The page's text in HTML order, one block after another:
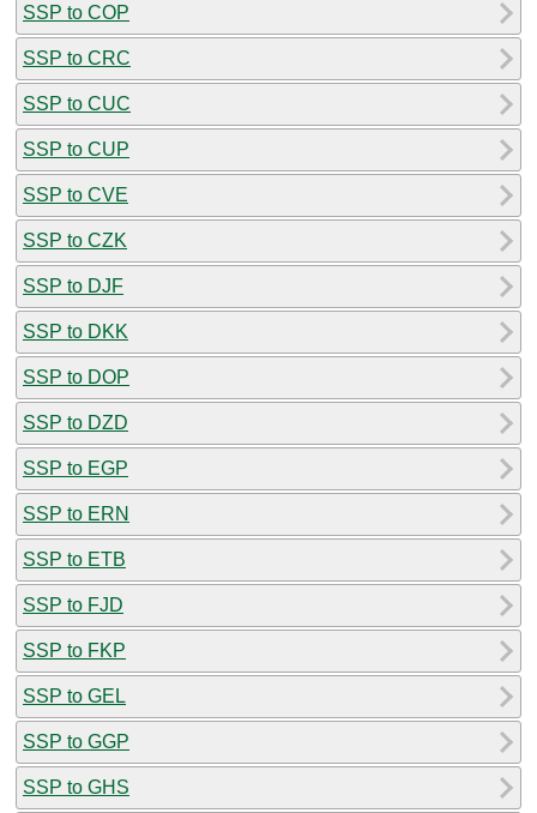
SSP to COP
SSP to CRC
SSP to CUC
SSP to CUP
SSP to CVE
SSP to CZK
SSP to DJF
SSP to DKK
SSP to DOP
SSP to DZD
SSP to EGP
SSP to ERN
SSP to ETB
SSP to FJD
SSP to FKP
SSP to GEL
SSP to GGP
SSP to GHS